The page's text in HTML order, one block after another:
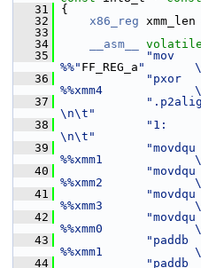
   31
{
   32
x86_reg
   33
   34
__asm__ volatile
   35
"mov
%%" FF_REG_a "
   36
"pxor
%%xmm4
   37
\n\t"
   38
"1:
\n\t"
   39
"movdqu
%%xmm1
   40
"movdqu
%%xmm2
   41
"movdqu
%%xmm3
   42
"movdqu
%%xmm0
   43
"paddb
%%xmm1
   44
"paddb